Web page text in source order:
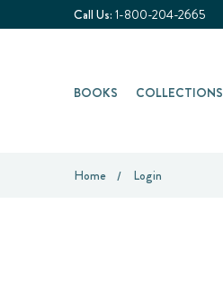
Call Us: 1-800-204-2665
BOOKS COLLECTIONS
Home Login